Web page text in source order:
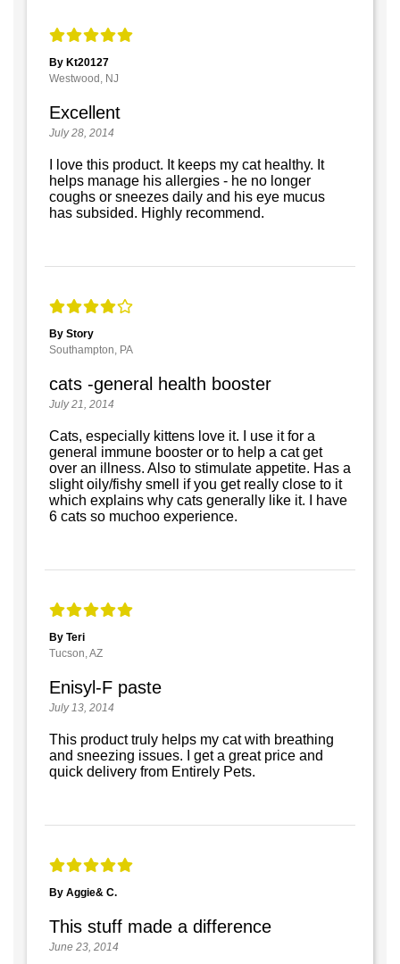
By Kt20127
Westwood, NJ
Excellent
July 28, 2014
I love this product. It keeps my cat healthy. It
helps manage his allergies - he no longer
coughs or sneezes daily and his eye mucus
has subsided. Highly recommend.
By Story
Southampton, PA
cats -general health booster
July 21, 2014
Cats, especially kittens love it. I use it for a
general immune booster or to help a cat get
over an illness. Also to stimulate appetite. Has a
slight oily/fishy smell if you get really close to it
which explains why cats generally like it. I have
6 cats so muchoo experience.
By Teri
Tucson, AZ
Enisyl-F paste
July 13, 2014
This product truly helps my cat with breathing
and sneezing issues. I get a great price and
quick delivery from Entirely Pets.
By Aggie& C.
This stuff made a difference
June 23, 2014